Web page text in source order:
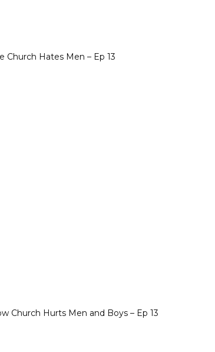
Church Hates Men – Ep 13
Church Hurts Men and Boys – Ep 13